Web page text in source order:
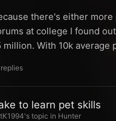
there's either
at college I found
With 10k
to learn pet skills
topic in Hunter